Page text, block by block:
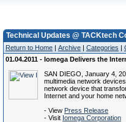
Technical Updates @ TACKtech
Return to Home | Archive | Categories |
01.04.2011 - Iomega Delivers the
SAN DIEGO, January 4,
multimedia network
network device that
Internet and your home
- View Press Release
- Visit Iomega Corporation